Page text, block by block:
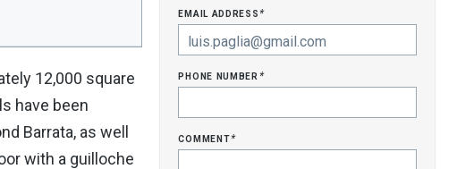
12,000 square
have been
Barrata, as well
with a guilloche
email address*
phone number*
comment*